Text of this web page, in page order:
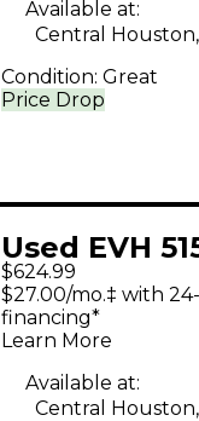
Price Drop
Available at:
Central
Condition: Great
Used EVH
Deluxe
Solid Body
Guitar
$624.99
$27.00/mo.‡ with
financing*
Learn More
Available at:
Central